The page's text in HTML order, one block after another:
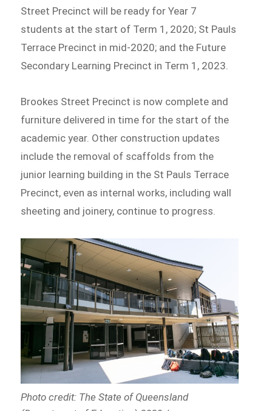
Street Precinct will be ready for Year 7
students at the start of Term 1, 2020; St Pauls
Terrace Precinct in mid-2020; and the Future
Secondary Learning Precinct in Term 1, 2023.
Brookes Street Precinct is now complete and
furniture delivered in time for the start of the
academic year. Other construction updates
include the removal of scaffolds from the
junior learning building in the St Pauls Terrace
Precinct, even as internal works, including wall
sheeting and joinery, continue to progress.
Photo credit: The State of Queensland